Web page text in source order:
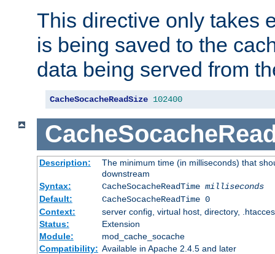
This directive only takes
is being saved to the
data being served from
CacheSocacheReadSize 102400
Description:
The minimum time (in milliseconds) that
downstream
Syntax:
CacheSocacheReadTime milliseconds
Default:
CacheSocacheReadTime 0
Context:
server config, virtual host, directory,
Status:
Extension
Module:
mod_cache_socache
Compatibility: Available in Apache 2.4.5 and later